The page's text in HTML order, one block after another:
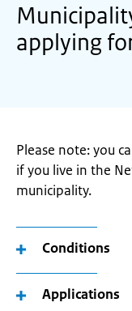
applying
Please note: you
if you live in the
municipality.
Conditions
Applications